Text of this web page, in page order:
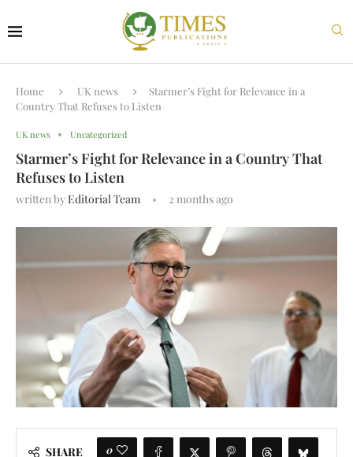
Home UK news
Starmer’s Fight for Relevance in a
Country That Refuses to Listen
UK news Uncategorized
Starmer’s Fight for Relevance in a Country That
Refuses to Listen
written byEditorial Team 2 months ago
SHARE 0